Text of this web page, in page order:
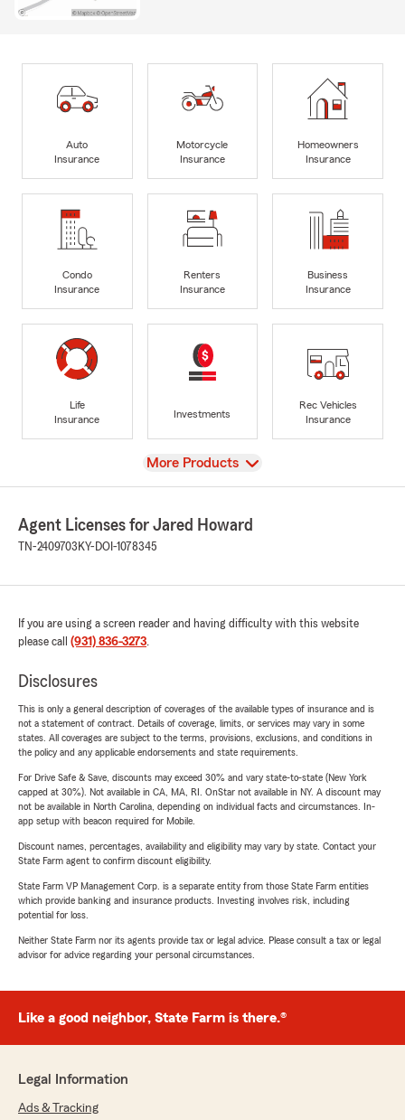
Auto
Insurance
Motorcycle
Insurance
Homeowners
Insurance
Condo
Insurance
Renters
Insurance
Business
Insurance
Life
Insurance
Investments
Rec Vehicles
Insurance
View
More Products
Agent Licenses for Jared Howard
TN-2409703 KY-DOI-1078345
If you are using a screen reader and having difficulty with this website
please call (931) 836-3273.
Disclosures
This is only a general description of coverages of the available types of insurance and is
not a statement of contract. Details of coverage, limits, or services may vary in some
states. All coverages are subject to the terms, provisions, exclusions, and conditions in
the policy and any applicable endorsements and state requirements.
For Drive Safe & Save, discounts may exceed 30% and vary state-to-state (New York
capped at 30%). Not available in CA, MA, RI. OnStar not available in NY. A discount may
not be available in North Carolina, depending on individual facts and circumstances. In-
app setup with beacon required for Mobile.
Discount names, percentages, availability and eligibility may vary by state. Contact your
State Farm agent to confirm discount eligibility.
State Farm VP Management Corp. is a separate entity from those State Farm entities
which provide banking and insurance products. Investing involves risk, including
potential for loss.
Neither State Farm nor its agents provide tax or legal advice. Please consult a tax or legal
advisor for advice regarding your personal circumstances.
Like a good neighbor, State Farm is there.®
Legal Information
Ads & Tracking